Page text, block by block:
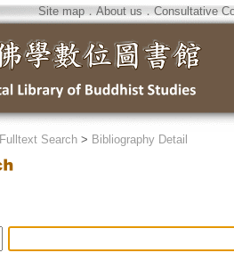
Site map．About us ． Consultative
Fulltext Search > Bibliography Detail